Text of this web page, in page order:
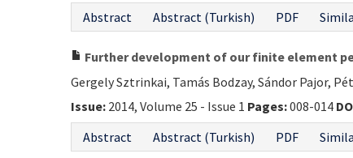
Abstract
Abstract (Turkish) PDF
Further development of our finite element
Gergely Sztrinkai, Tamás Bodzay, Sándor Pajor,
Issue: 2014, Volume 25 - Issue 1 Pages:008-014
Abstract
Abstract (Turkish) PDF